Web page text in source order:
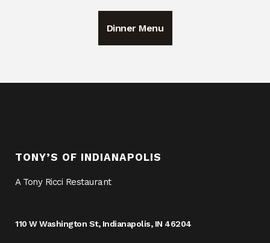
Dinner Menu
TONY’S OF INDIANAPOLIS
A Tony Ricci Restaurant
110 W Washington St, Indianapolis, IN 46204